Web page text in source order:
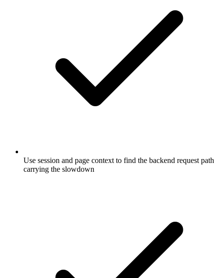
Use session and page context to find the backend request path
carrying the slowdown